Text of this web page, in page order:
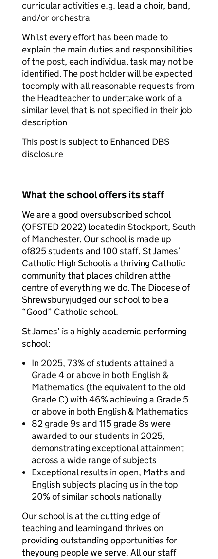
curricular activities e.g. lead a choir, band,
and/or orchestra
Whilst every effort has been made to
explain the main duties and responsibilities
of the post, each individual task may not be
identified. The post holder will be expected
tocomply with all reasonable requests from
the Headteacher to undertake work of a
similar level that is not specified in their job
description
This post is subject to Enhanced DBS
disclosure
What the school offers its staff
We are a good oversubscribed school
(OFSTED 2022) locatedin Stockport, South
of Manchester. Our school is made up
of825 students and 100 staff. St James’
Catholic High Schoolis a thriving Catholic
community that places children atthe
centre of everything we do. The Diocese of
Shrewsburyjudged our school to be a
“Good” Catholic school.
St James’ is a highly academic performing
school:
In 2025, 73% of students attained a
Grade 4 or above in both English &
Mathematics (the equivalent to the old
Grade C) with 46% achieving a Grade 5
or above in both English & Mathematics
82 grade 9s and 115 grade 8s were
awarded to our students in 2025,
demonstrating exceptional attainment
across a wide range of subjects
Exceptional results in open, Maths and
English subjects placing us in the top
20% of similar schools nationally
Our school is at the cutting edge of
teaching and learningand thrives on
providing outstanding opportunities for
theyoung people we serve. All our staff